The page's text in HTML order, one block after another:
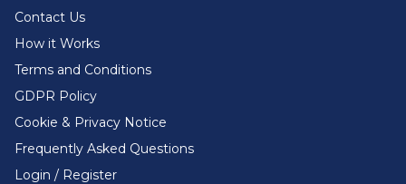
Contact Us
How it Works
Terms and Conditions
GDPR Policy
Cookie & Privacy Notice
Frequently Asked Questions
Login / Register